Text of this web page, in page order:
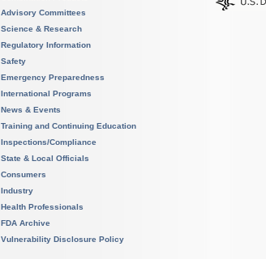
Advisory Committees
Science & Research
Regulatory Information
Safety
Emergency Preparedness
International Programs
News & Events
Training and Continuing Education
Inspections/Compliance
State & Local Officials
Consumers
Industry
Health Professionals
FDA Archive
Vulnerability Disclosure Policy